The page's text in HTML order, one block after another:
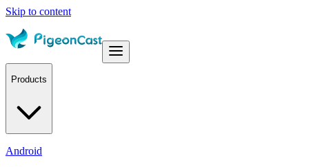
Skip to content
Products
Android